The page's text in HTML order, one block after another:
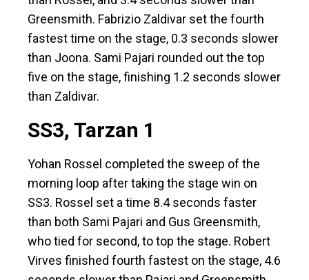
Greensmith. Fabrizio Zaldivar set the fourth
fastest time on the stage, 0.3 seconds slower
than Joona. Sami Pajari rounded out the top
five on the stage, finishing 1.2 seconds slower
than Zaldivar.
SS3, Tarzan 1
Yohan Rossel completed the sweep of the
morning loop after taking the stage win on
SS3. Rossel set a time 8.4 seconds faster
than both Sami Pajari and Gus Greensmith,
who tied for second, to top the stage. Robert
Virves finished fourth fastest on the stage, 4.6